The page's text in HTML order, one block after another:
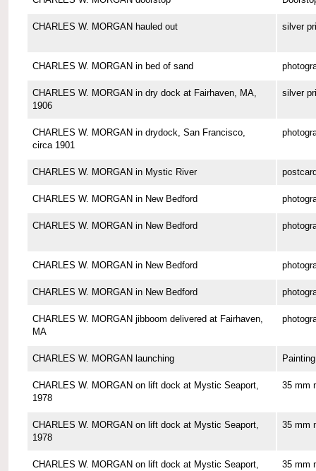
CHARLES W. MORGAN hauled out silver
CHARLES W. MORGAN in bed of sand
CHARLES W. MORGAN in dry dock at Fairhaven, MA,
1906
silver
CHARLES W. MORGAN in drydock, San Francisco,
circa 1901
CHARLES W. MORGAN in Mystic River
CHARLES W. MORGAN in New Bedford
CHARLES W. MORGAN in New Bedford
CHARLES W. MORGAN in New Bedford
CHARLES W. MORGAN in New Bedford
CHARLES W. MORGAN jibboom delivered at Fairhaven,
MA
CHARLES W. MORGAN launching Painting
CHARLES W. MORGAN on lift dock at Mystic Seaport,
1978
35 mm
CHARLES W. MORGAN on lift dock at Mystic Seaport,
1978
35 mm
CHARLES W. MORGAN on lift dock at Mystic Seaport,
35 mm